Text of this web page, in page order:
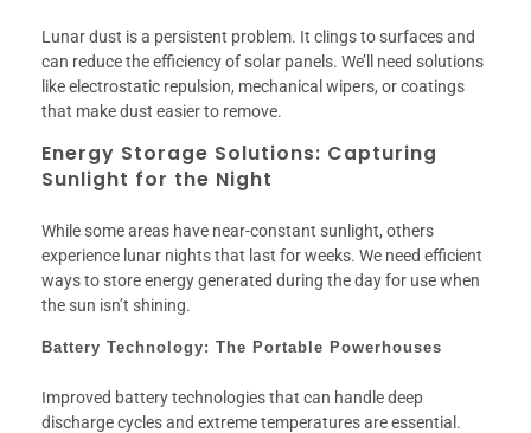
Lunar dust is a persistent problem. It clings to surfaces and
can reduce the efficiency of solar panels. We’ll need solutions
like electrostatic repulsion, mechanical wipers, or coatings
that make dust easier to remove.
Energy Storage Solutions: Capturing
Sunlight for the Night
While some areas have near-constant sunlight, others
experience lunar nights that last for weeks. We need efficient
ways to store energy generated during the day for use when
the sun isn’t shining.
Battery Technology: The Portable Powerhouses
Improved battery technologies that can handle deep
discharge cycles and extreme temperatures are essential.